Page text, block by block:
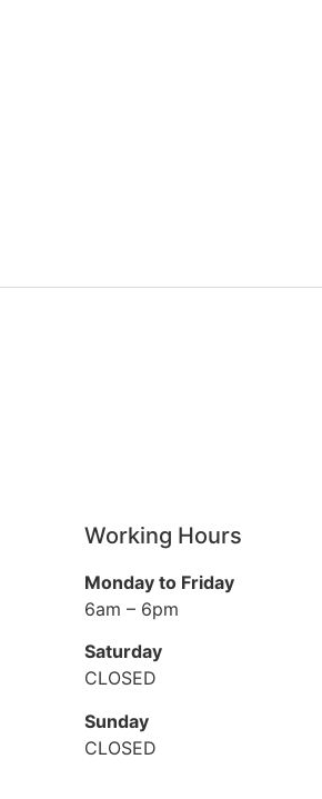
Working Hours
Monday to Friday
6am – 6pm
Saturday
CLOSED
Sunday
CLOSED